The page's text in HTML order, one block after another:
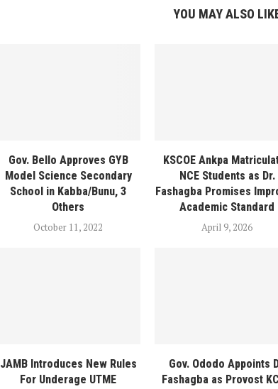
YOU MAY ALSO
Gov. Bello Approves GYB
Model Science Secondary
School in Kabba/Bunu, 3
Others
October 11, 2022
KSCOE Ankpa
NCE Students as Dr.
Fashagba Promises
Academic Standard
April 9, 2026
JAMB Introduces New Rules
For Underage UTME
Gov. Ododo Appoints
Fashagba as Provost